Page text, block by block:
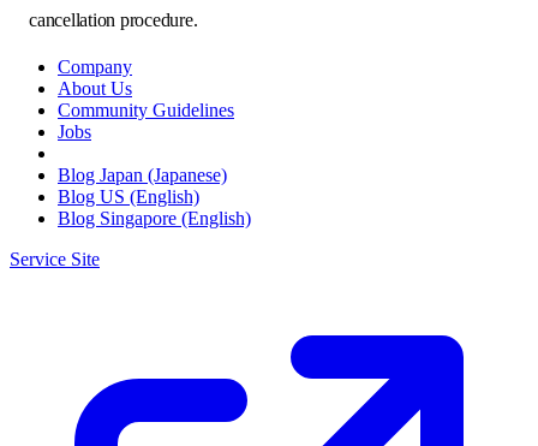
cancellation procedure.
Company
About Us
Community Guidelines
Jobs
Blog Japan (Japanese)
Blog US (English)
Blog Singapore (English)
Service Site